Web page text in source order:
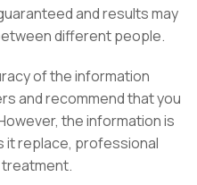
and results may
different people.
of the information
and recommend that you
the information is
it replace, professional
treatment.